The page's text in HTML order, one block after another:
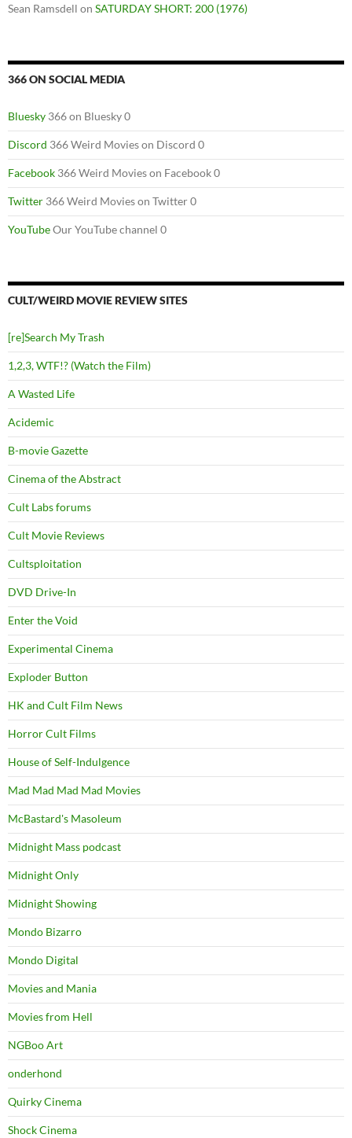
Sean Ramsdell on SATURDAY SHORT: 200 (1976)
366 ON SOCIAL MEDIA
Bluesky 366 on Bluesky 0
Discord 366 Weird Movies on Discord 0
Facebook 366 Weird Movies on Facebook 0
Twitter 366 Weird Movies on Twitter 0
YouTubeOur YouTube channel 0
CULT/WEIRD MOVIE REVIEW SITES
[re]Search My Trash
1,2,3, WTF!? (Watch the Film)
A Wasted Life
Acidemic
B-movie Gazette
Cinema of the Abstract
Cult Labs forums
Cult Movie Reviews
Cultsploitation
DVD Drive-In
Enter the Void
Experimental Cinema
Exploder Button
HK and Cult Film News
Horror Cult Films
House of Self-Indulgence
Mad Mad Mad Mad Movies
McBastard's Masoleum
Midnight Mass podcast
Midnight Only
Midnight Showing
Mondo Bizarro
Mondo Digital
Movies and Mania
Movies from Hell
NGBoo Art
onderhond
Quirky Cinema
Shock Cinema